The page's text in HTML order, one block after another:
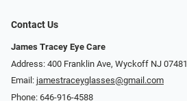
Contact Us
James Tracey Eye Care
Address: 400 Franklin Ave, Wyckoff NJ 07481
Email: jamestraceyglasses@gmail.com
Phone: 646-916-4588